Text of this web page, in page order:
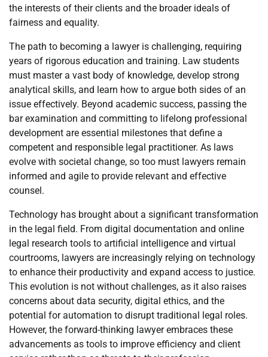
the interests of their clients and the broader ideals of
fairness and equality.
The path to becoming a lawyer is challenging, requiring
years of rigorous education and training. Law students
must master a vast body of knowledge, develop strong
analytical skills, and learn how to argue both sides of an
issue effectively. Beyond academic success, passing the
bar examination and committing to lifelong professional
development are essential milestones that define a
competent and responsible legal practitioner. As laws
evolve with societal change, so too must lawyers remain
informed and agile to provide relevant and effective
counsel.
Technology has brought about a significant transformation
in the legal field. From digital documentation and online
legal research tools to artificial intelligence and virtual
courtrooms, lawyers are increasingly relying on technology
to enhance their productivity and expand access to justice.
This evolution is not without challenges, as it also raises
concerns about data security, digital ethics, and the
potential for automation to disrupt traditional legal roles.
However, the forward-thinking lawyer embraces these
advancements as tools to improve efficiency and client